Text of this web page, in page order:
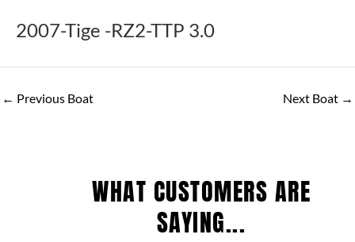
2007-Tige -RZ2-TTP 3.0
← Previous Boat Next Boat →
WHAT CUSTOMERS ARE
SAYING...